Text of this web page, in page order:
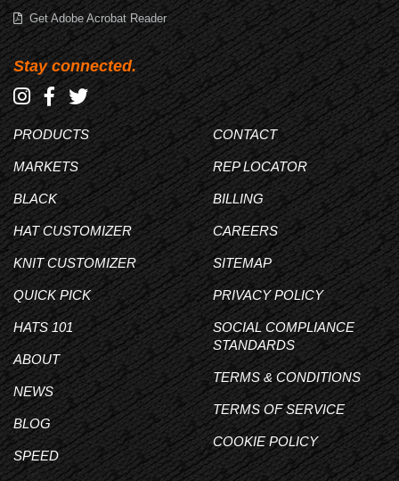
Get Adobe Acrobat Reader
Stay connected.
PRODUCTS
MARKETS
BLACK
HAT CUSTOMIZER
KNIT CUSTOMIZER
QUICK PICK
HATS 101
ABOUT
NEWS
BLOG
SPEED
CONTACT
REP LOCATOR
BILLING
CAREERS
SITEMAP
PRIVACY POLICY
SOCIAL COMPLIANCE
STANDARDS
TERMS & CONDITIONS
TERMS OF SERVICE
COOKIE POLICY